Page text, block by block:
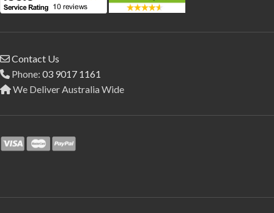
Contact Us
Phone: 03 9017 1161
We Deliver Australia Wide